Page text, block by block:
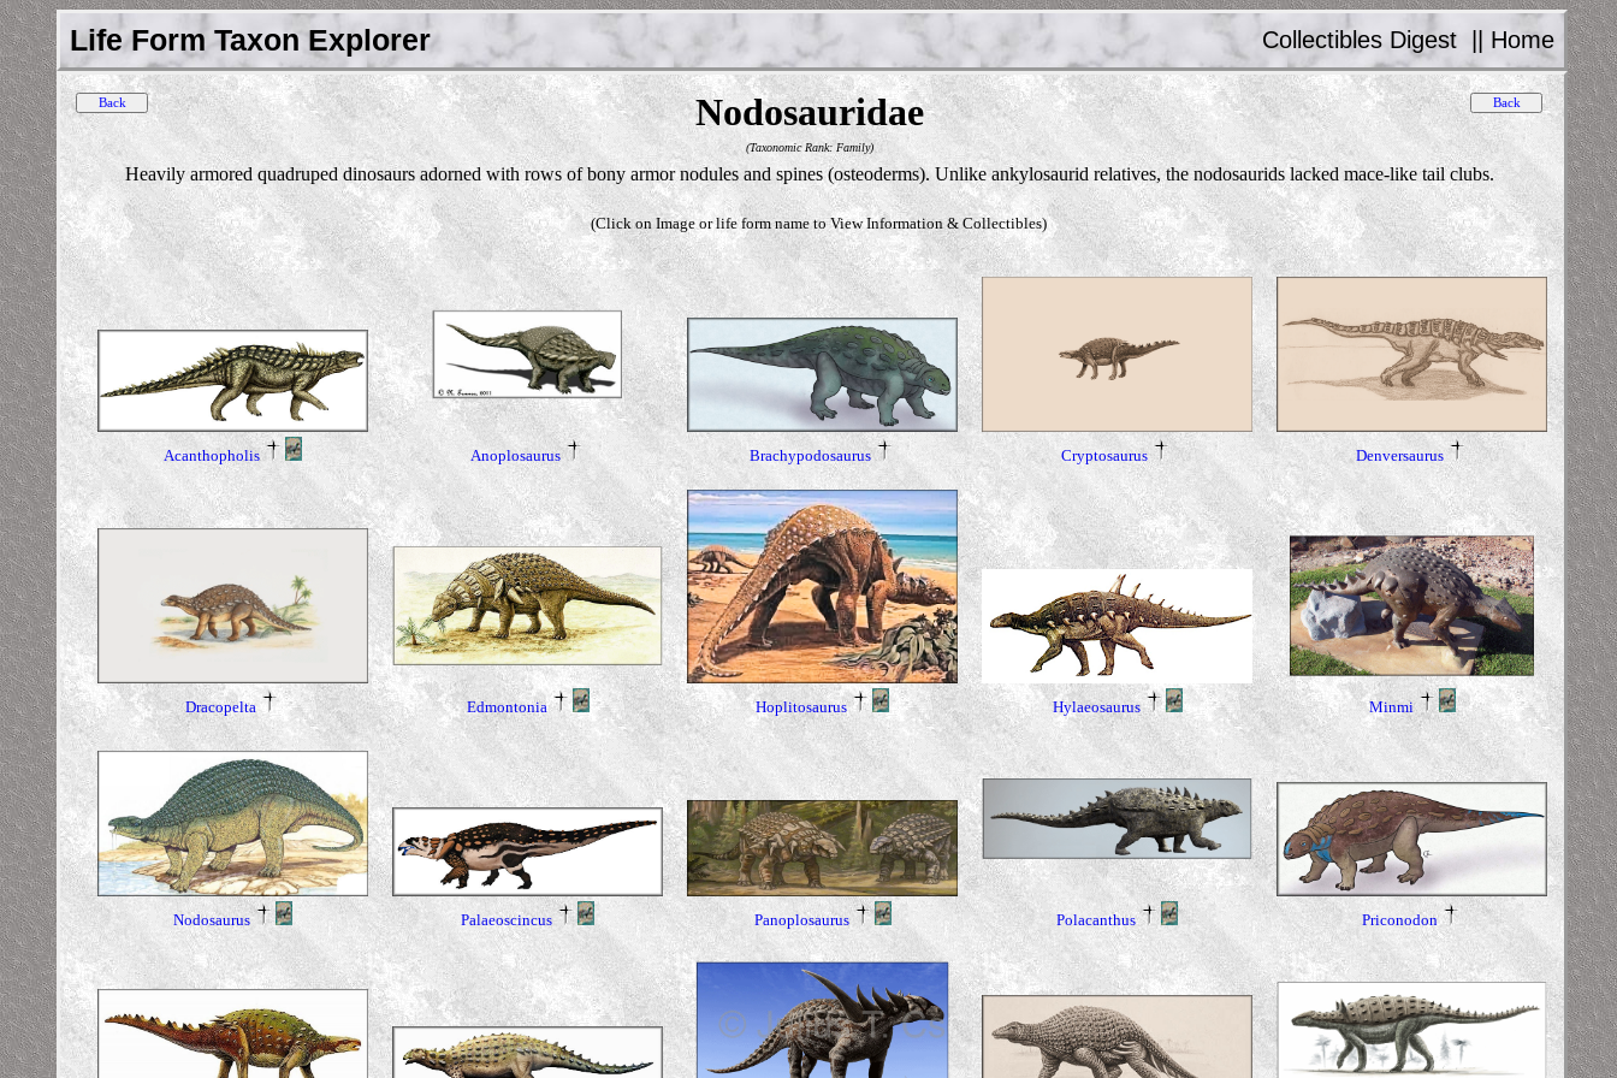
Life Form Taxon Explorer Collectibles Digest Home
Nodosauridae
(Taxonomic Rank: Family)
Heavily armored quadruped dinosaurs adorned with rows of bony armor nodules and spines (osteoderms). Unlike ankylosaurid relatives, the nodosaurids lacked mace-like tail clubs.
(Click on Image or life form name to View Information & Collectibles)
Acanthopholis Anoplosaurus Brachypodosaurus Cryptosaurus Denversaurus
Dracopelta Edmontonia Hoplitosaurus Hylaeosaurus Minmi
Nodosaurus Palaeoscincus Panoplosaurus Polacanthus Priconodon